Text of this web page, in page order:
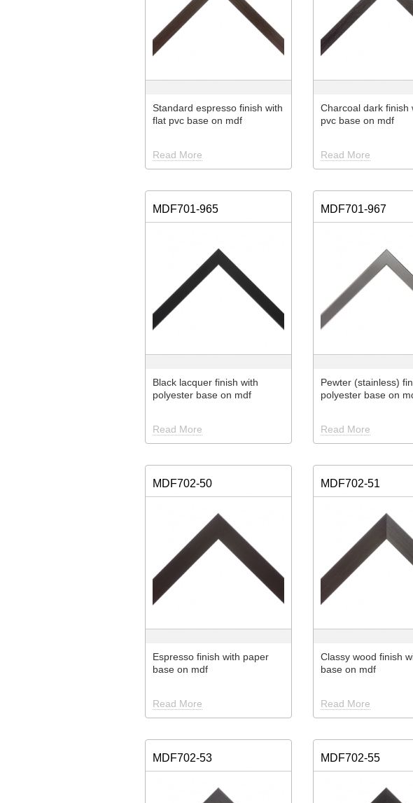
Standard espresso finish with
flat pvc base on mdf
Read More
Charcoal dark finish
pvc base on mdf
Read More
MDF701-965
Black lacquer finish with
polyester base on mdf
Read More
MDF701-967
Pewter (stainless)
polyester base on
Read More
MDF702-50
Espresso finish with paper
base on mdf
Read More
MDF702-51
Classy wood finish
base on mdf
Read More
MDF702-53 MDF702-55